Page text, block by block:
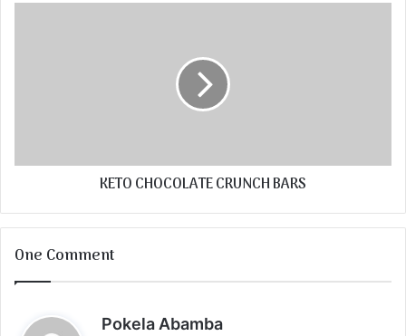
KETO CHOCOLATE CRUNCH BARS
One Comment
Pokela Abamba